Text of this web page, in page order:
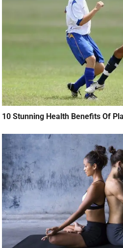
10 Stunning Health Benefits Of